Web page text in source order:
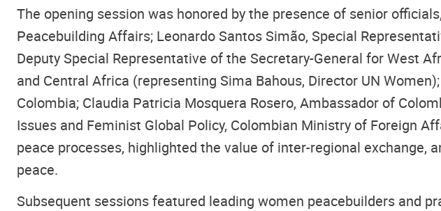
The opening session was honored by the presence of senior
Peacebuilding Affairs; Leonardo Santos Simão, Special
Deputy Special Representative of the Secretary-General for West
and Central Africa (representing Sima Bahous, Director UN
Colombia; Claudia Patricia Mosquera Rosero, Ambassador of
Issues and Feminist Global Policy, Colombian Ministry of Foreign
peace processes, highlighted the value of inter-regional
peace.
Subsequent sessions featured leading women peacebuilders and